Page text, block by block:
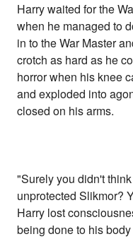
Harry waited for the
when he managed to
in to the War Master
crotch as hard as he
horror when his knee
and exploded into
closed on his arms.
"Surely you didn't
unprotected Slikmor?
Harry lost
being done to his